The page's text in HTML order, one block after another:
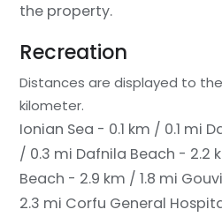
the property.
Recreation
Distances are displayed to
kilometer.
Ionian Sea - 0.1 km / 0.1 mi
/ 0.3 mi Dafnila Beach - 2.2
Beach - 2.9 km / 1.8 mi
2.3 mi Corfu General